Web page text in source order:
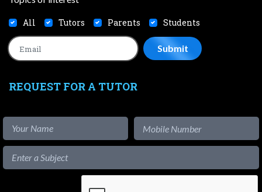
All Tutors Parents Students
REQUEST FOR A TUTOR